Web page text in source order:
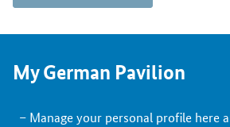
My German Pavilion
Manage your personal profile here